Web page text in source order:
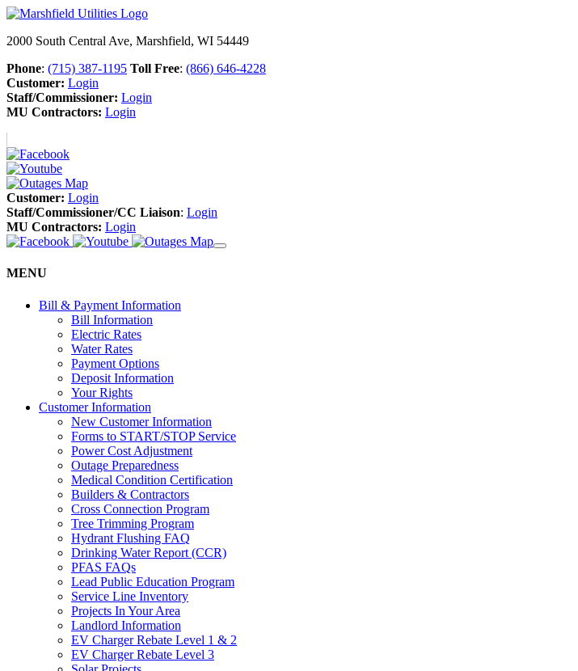
2000 South Central Ave, Marshfield, WI 54449
Phone: (715) 387-1195 Toll Free: (866) 646-4228
Customer: Login
Staff/Commissioner: Login
MU Contractors: Login
Customer: Login
Staff/Commissioner/CC Liaison: Login
MU Contractors: Login
MENU
Bill & Payment Information
Bill Information
Electric Rates
Water Rates
Payment Options
Deposit Information
Your Rights
Customer Information
New Customer Information
Forms to START/STOP Service
Power Cost Adjustment
Outage Preparedness
Medical Condition Certification
Builders & Contractors
Cross Connection Program
Tree Trimming Program
Hydrant Flushing FAQ
Drinking Water Report (CCR)
PFAS FAQs
Lead Public Education Program
Service Line Inventory
Projects In Your Area
Landlord Information
EV Charger Rebate Level 1 & 2
EV Charger Rebate Level 3